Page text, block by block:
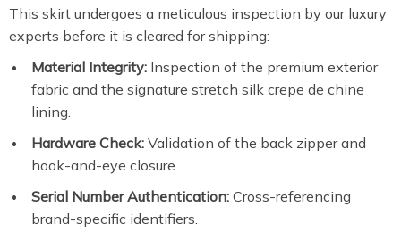
This skirt undergoes a meticulous inspection by our luxury
experts before it is cleared for shipping:
Material Integrity: Inspection of the premium exterior
fabric and the signature stretch silk crepe de chine
lining.
Hardware Check: Validation of the back zipper and
hook-and-eye closure.
Serial Number Authentication: Cross-referencing
brand-specific identifiers.